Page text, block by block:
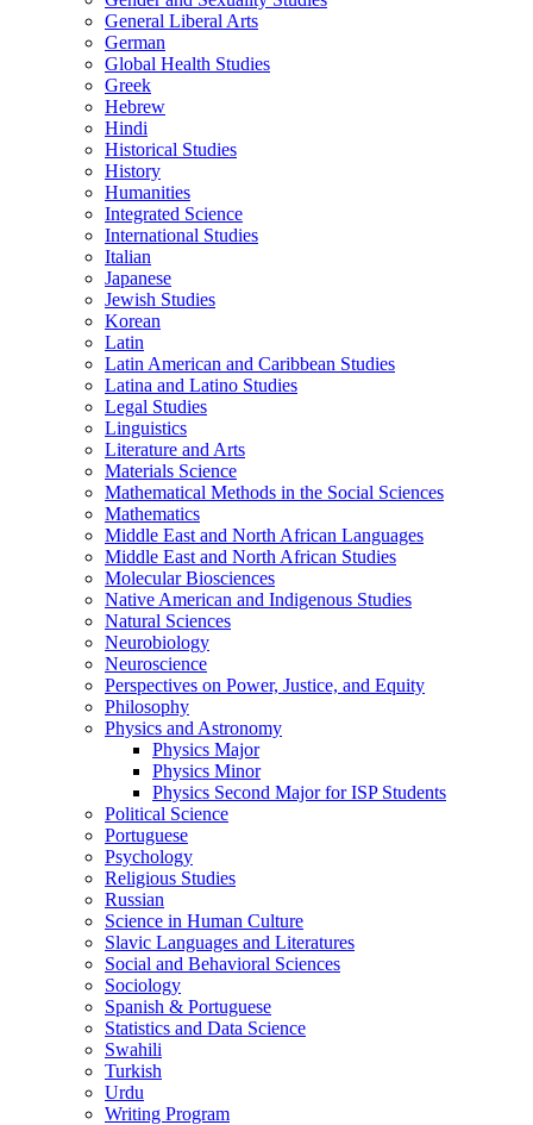
General Liberal Arts
German
Global Health Studies
Greek
Hebrew
Hindi
Historical Studies
History
Humanities
Integrated Science
International Studies
Italian
Japanese
Jewish Studies
Korean
Latin
Latin American and Caribbean Studies
Latina and Latino Studies
Legal Studies
Linguistics
Literature and Arts
Materials Science
Mathematical Methods in the Social Sciences
Mathematics
Middle East and North African Languages
Middle East and North African Studies
Molecular Biosciences
Native American and Indigenous Studies
Natural Sciences
Neurobiology
Neuroscience
Perspectives on Power, Justice, and Equity
Philosophy
Physics and Astronomy
Physics Major
Physics Minor
Physics Second Major for ISP Students
Political Science
Portuguese
Psychology
Religious Studies
Russian
Science in Human Culture
Slavic Languages and Literatures
Social and Behavioral Sciences
Sociology
Spanish &​ Portuguese
Statistics and Data Science
Swahili
Turkish
Urdu
Writing Program